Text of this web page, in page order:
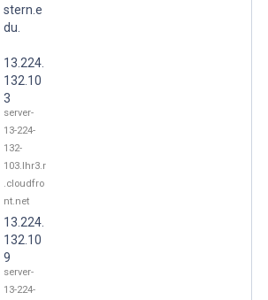
stern.e
du.
13.224.
132.10
3
server-
13-224-
132-
103.lhr3.r
.cloudfro
nt.net
13.224.
132.10
9
server-
13-224-